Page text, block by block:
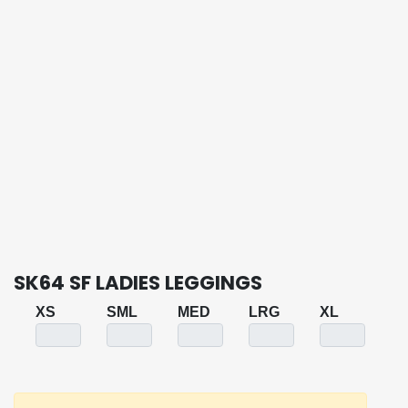
SK64 SF LADIES LEGGINGS
XS SML MED LRG XL